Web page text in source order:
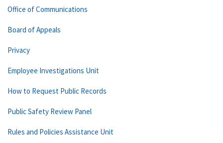
Office of Communications
Board of Appeals
Privacy
Employee Investigations Unit
How to Request Public Records
Public Safety Review Panel
Rules and Policies Assistance Unit